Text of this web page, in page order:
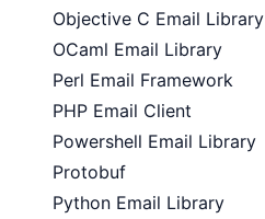
Objective C Email Library
OCaml Email Library
Perl Email Framework
PHP Email Client
Powershell Email Library
Protobuf
Python Email Library